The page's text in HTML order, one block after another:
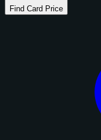
Find Card Price